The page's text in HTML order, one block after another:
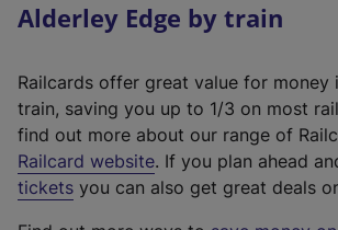
Alderley Edge by train
Railcards offer great value for money
train, saving you up to 1/3 on most
find out more about our range of
Railcard website(
e
. If you plan ahead
tickets you can also get great deals